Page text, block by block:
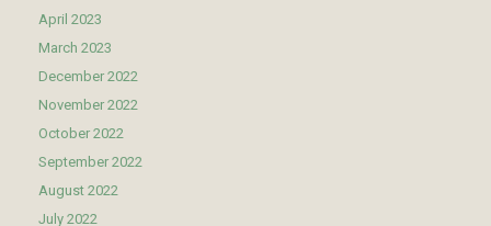
April 2023
March 2023
December 2022
November 2022
October 2022
September 2022
August 2022
July 2022